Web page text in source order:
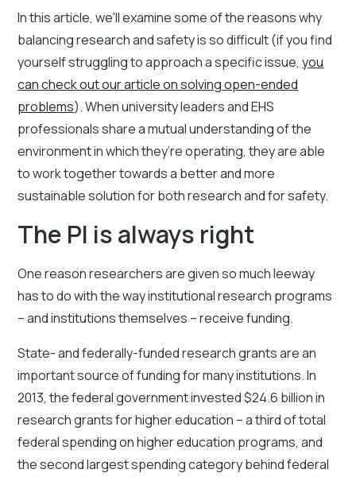
In this article, we'll examine some of the reasons why
balancing research and safety is so difficult (if you find
yourself struggling to approach a specific issue,you
can check out our article on solving open-ended
problems). When university leaders and EHS
professionals share a mutual understanding of the
environment in which they’re operating, they are able
to work together towards a better and more
sustainable solution for both research and for safety.
The PI is always right
One reason researchers are given so much leeway
has to do with the way institutional research programs
– and institutions themselves – receive funding.
State- and federally-funded research grants are an
important source of funding for many institutions. In
2013, the federal government invested $24.6 billion in
research grants for higher education – a third of total
federal spending on higher education programs, and
the second largest spending category behind federal